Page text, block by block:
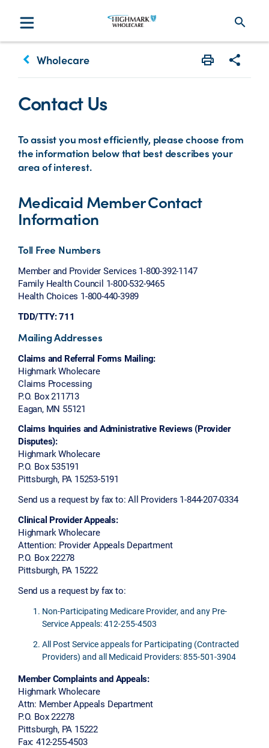
search
keyboard_arrow_left Wholecare
Contact Us
To assist you most efficiently, please choose from
the information below that best describes your
area of interest.
Medicaid Member Contact
Information
Toll Free Numbers
Member and Provider Services 1-800-392-1147
Family Health Council 1-800-532-9465
Health Choices 1-800-440-3989
TDD/TTY: 711
Mailing Addresses
Claims and Referral Forms Mailing:
Highmark Wholecare
Claims Processing
P.O. Box 211713
Eagan, MN 55121
Claims Inquiries and Administrative Reviews (Provider
Disputes):
Highmark Wholecare
P.O. Box 535191
Pittsburgh, PA 15253-5191
Send us a request by fax to: All Providers 1-844-207-0334
Clinical Provider Appeals:
Highmark Wholecare
Attention: Provider Appeals Department
P.O. Box 22278
Pittsburgh, PA 15222
Send us a request by fax to:
Non-Participating Medicare Provider, and any Pre-
Service Appeals: 412-255-4503
All Post Service appeals for Participating (Contracted
Providers) and all Medicaid Providers: 855-501-3904
Member Complaints and Appeals:
Highmark Wholecare
Attn: Member Appeals Department
P.O. Box 22278
Pittsburgh, PA 15222
Fax: 412-255-4503